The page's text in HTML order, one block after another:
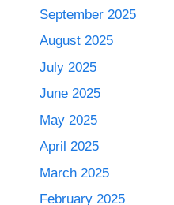
September 2025
August 2025
July 2025
June 2025
May 2025
April 2025
March 2025
February 2025